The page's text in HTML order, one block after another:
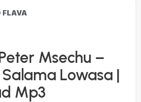
FLAVA
Msechu –
Lowasa |
Mp3